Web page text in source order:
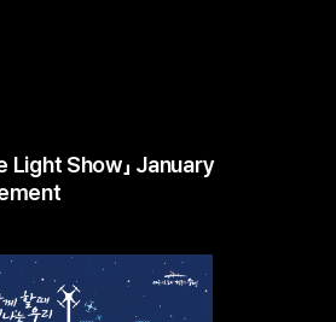
Light Show」 January